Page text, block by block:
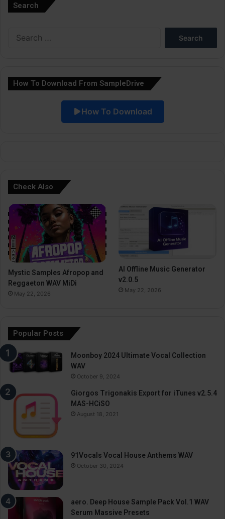
Search
How To Download From SampleDrive
How To Download
Check Also
Mystic Samples Afropop and
Reggaeton WAV MiDi
May 22, 2026
AI Offline Music Generator
v2.0.5
May 22, 2026
Popular Posts
Moonboy 2024 Ultimate Vocal Collection
WAV
October 9, 2024
Giorgos Trigonakis Export for iTunes v2.5.4
MAS-HCiSO
August 18, 2021
91Vocals Vocal House Anthems WAV
October 30, 2024
aero. Deep House Sample Pack Vol.1 WAV
Serum Massive Presets